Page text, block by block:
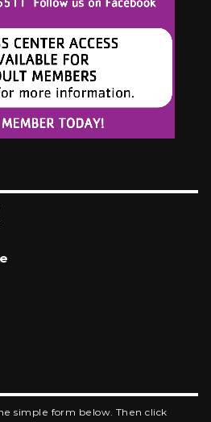
simple form below. Then click